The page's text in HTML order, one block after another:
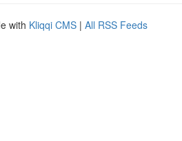
with Kliqqi CMS | All RSS Feeds